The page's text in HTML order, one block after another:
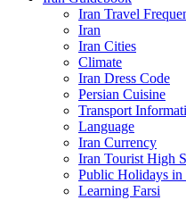
Iran Travel
Iran
Iran Cities
Climate
Iran Dress Code
Persian Cuisine
Transport
Language
Iran Currency
Iran Tourist High
Public Holidays in
Learning Farsi